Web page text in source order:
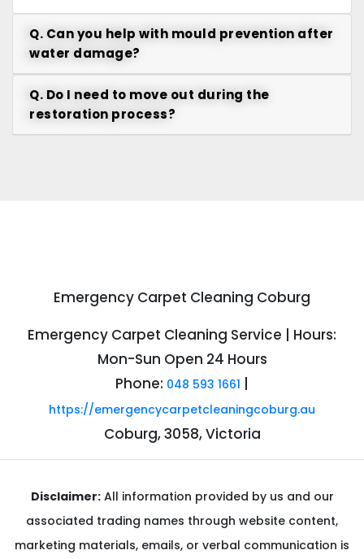
Q. Can you help with mould prevention after
water damage?
Q. Do I need to move out during the
restoration process?
Emergency Carpet Cleaning Coburg
Emergency Carpet Cleaning Service | Hours:
Mon-Sun Open 24 Hours
Phone: 048 593 1661 |
https://emergencycarpetcleaningcoburg.au
Coburg, 3058, Victoria
Disclaimer:All information provided by us and our
associated trading names through website content,
marketing materials, emails, or verbal communication is